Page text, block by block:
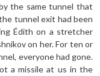
the same tunnel that
tunnel exit had been
Édith on a stretcher
on her. For ten or
everyone had gone.
a missile at us in the